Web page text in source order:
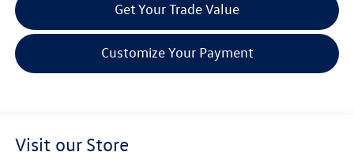
Get Your Trade Value
Customize Your Payment
Visit our Store